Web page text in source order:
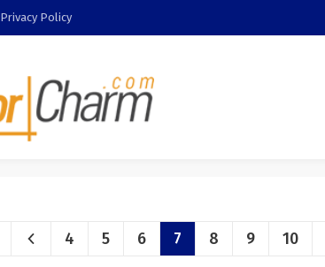
Privacy Policy
4 5 6 7 8 9 10